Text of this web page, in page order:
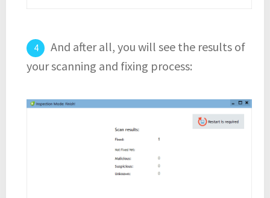
And after all, you will see the results of
your scanning and fixing process: